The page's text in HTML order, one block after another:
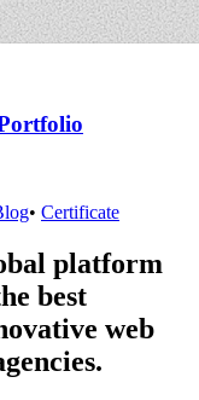
• Certificate
platform
best
web